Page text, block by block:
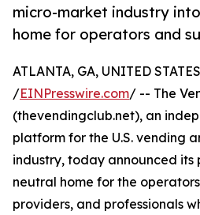
micro-market industry
home for operators and
ATLANTA, GA, UNITED
/EINPresswire.com/ -- The
(thevendingclub.net), an
platform for the U.S. vending
industry, today announced its
neutral home for the
providers, and professionals